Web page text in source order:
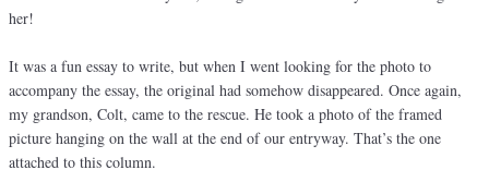
her!
It was a fun essay to write, but when I went looking for the photo to
accompany the essay, the original had somehow disappeared. Once again,
my grandson, Colt, came to the rescue. He took a photo of the framed
picture hanging on the wall at the end of our entryway. That’s the one
attached to this column.